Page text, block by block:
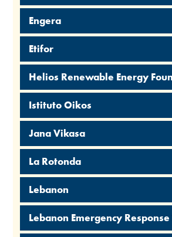
Engera
Etifor
Helios Renewable Energy
Istituto Oikos
Jana Vikasa
La Rotonda
Lebanon
Lebanon Emergency